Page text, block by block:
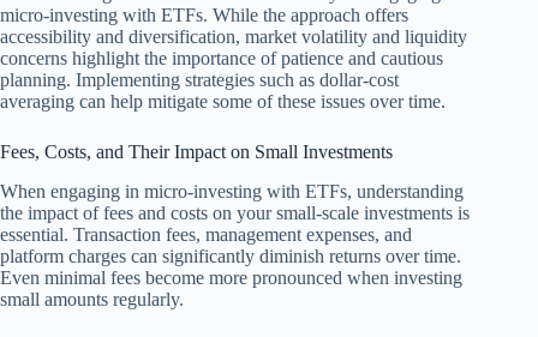
micro-investing with ETFs. While the approach offers
accessibility and diversification, market volatility and liquidity
concerns highlight the importance of patience and cautious
planning. Implementing strategies such as dollar-cost
averaging can help mitigate some of these issues over time.
Fees, Costs, and Their Impact on Small Investments
When engaging in micro-investing with ETFs, understanding
the impact of fees and costs on your small-scale investments is
essential. Transaction fees, management expenses, and
platform charges can significantly diminish returns over time.
Even minimal fees become more pronounced when investing
small amounts regularly.